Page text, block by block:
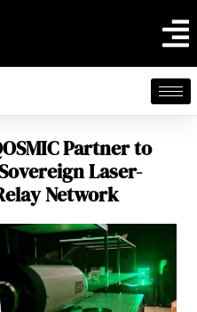
Partner to
Laser-
Network